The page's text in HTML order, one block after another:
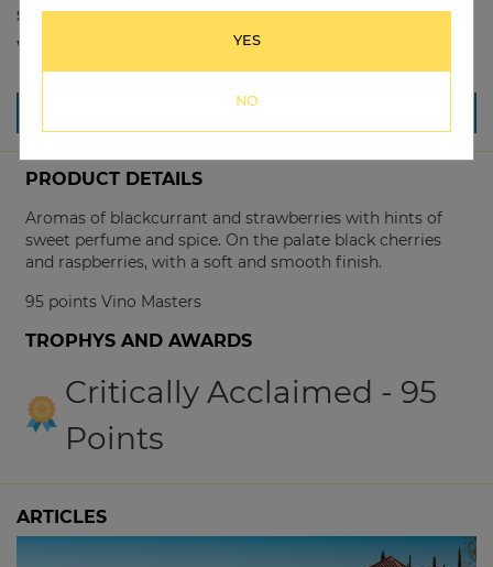
YES
NO
Size:
750ml
Winery:
Graphite Road
PRODUCT DETAILS
Aromas of blackcurrant and strawberries with hints of
sweet perfume and spice. On the palate black cherries
and raspberries, with a soft and smooth finish.
95 points Vino Masters
TROPHYS AND AWARDS
Critically Acclaimed - 95
Points
ARTICLES